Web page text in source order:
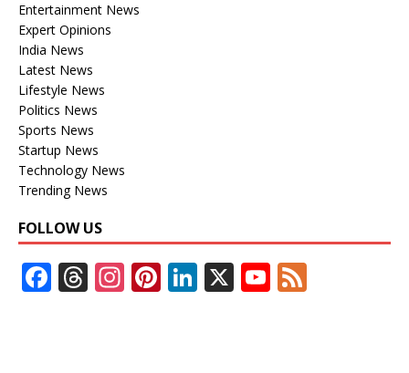
Entertainment News
Expert Opinions
India News
Latest News
Lifestyle News
Politics News
Sports News
Startup News
Technology News
Trending News
FOLLOW US
F T In Pi Li X Y